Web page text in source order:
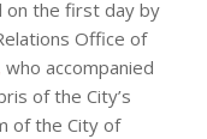
on the first day by
Office of
who accompanied
of the City’s
of the City of